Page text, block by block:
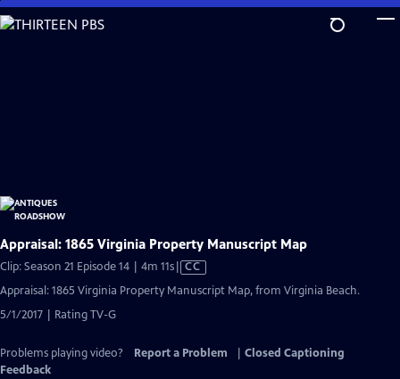
Skip
to
Appraisal: 1865 Virginia Property Manuscript Map
Clip: Season 21 Episode 14 | 4m 11sVideo
CC
Appraisal: 1865 Virginia Property Manuscript Map, from Virginia Beach.
5/1/2017 | Rating TV-G
Problems playing video? Report a Problem
Closed Captioning
Feedback